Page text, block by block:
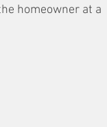
homeowner at a